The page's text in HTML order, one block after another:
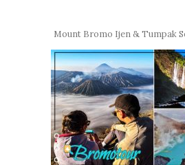
Mount Bromo Ijen & Tumpak